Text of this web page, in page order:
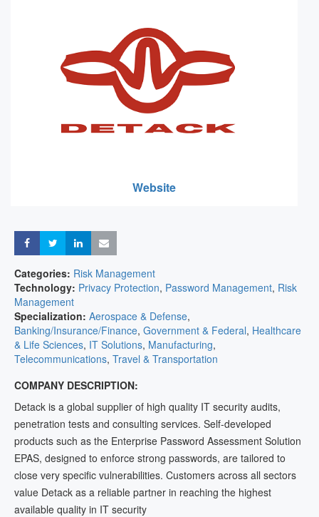
Website
ShareShareShare
Categories: Risk Management
Technology: Privacy Protection, Password Management, Risk
Management
Specialization: Aerospace & Defense,
Banking/Insurance/Finance, Government & Federal, Healthcare
& Life Sciences, IT Solutions, Manufacturing,
Telecommunications, Travel & Transportation
COMPANY DESCRIPTION:
Detack is a global supplier of high quality IT security audits,
penetration tests and consulting services. Self-developed
products such as the Enterprise Password Assessment Solution
EPAS, designed to enforce strong passwords, are tailored to
close very specific vulnerabilities. Customers across all sectors
value Detack as a reliable partner in reaching the highest
available quality in IT security